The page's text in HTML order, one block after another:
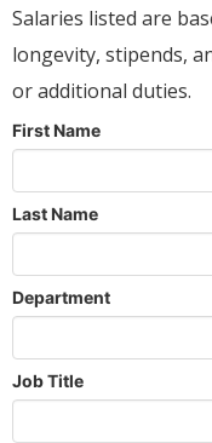
Salaries listed are
longevity, stipends,
or additional duties.
First Name
Last Name
Department
Job Title